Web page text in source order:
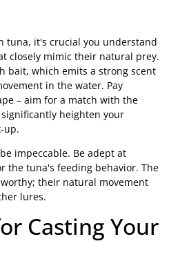
tuna, it's crucial you understand
closely mimic their natural prey.
bait, which emits a strong scent
in the water. Pay
– aim for a match with the
heighten your
up.
impeccable. Be adept at
the tuna's feeding behavior. The
their natural movement
lures.
Casting Your